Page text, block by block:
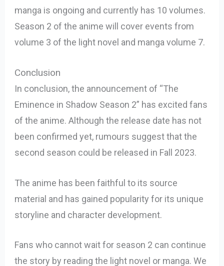
manga is ongoing and currently has 10 volumes.
Season 2 of the anime will cover events from
volume 3 of the light novel and manga volume 7.
Conclusion
In conclusion, the announcement of “The
Eminence in Shadow Season 2” has excited fans
of the anime. Although the release date has not
been confirmed yet, rumours suggest that the
second season could be released in Fall 2023.
The anime has been faithful to its source
material and has gained popularity for its unique
storyline and character development.
Fans who cannot wait for season 2 can continue
the story by reading the light novel or manga. We